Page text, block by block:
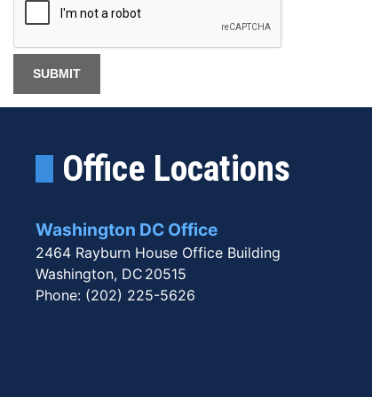
Office Locations
Washington DC Office
2464 Rayburn House Office Building
Washington, DC20515
Phone: (202) 225-5626